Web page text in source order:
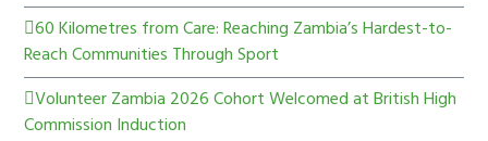
60 Kilometres from Care: Reaching Zambia’s Hardest-to-
Reach Communities Through Sport
Volunteer Zambia 2026 Cohort Welcomed at British High
Commission Induction